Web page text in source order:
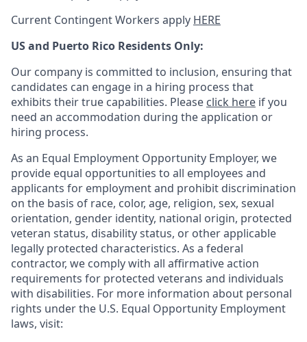
Current Contingent Workers apply HERE
US and Puerto Rico Residents Only:
Our company is committed to inclusion, ensuring that
candidates can engage in a hiring process that
exhibits their true capabilities. Please click here if you
need an accommodation during the application or
hiring process.
As an Equal Employment Opportunity Employer, we
provide equal opportunities to all employees and
applicants for employment and prohibit discrimination
on the basis of race, color, age, religion, sex, sexual
orientation, gender identity, national origin, protected
veteran status, disability status, or other applicable
legally protected characteristics. As a federal
contractor, we comply with all affirmative action
requirements for protected veterans and individuals
with disabilities. For more information about personal
rights under the U.S. Equal Opportunity Employment
laws, visit: